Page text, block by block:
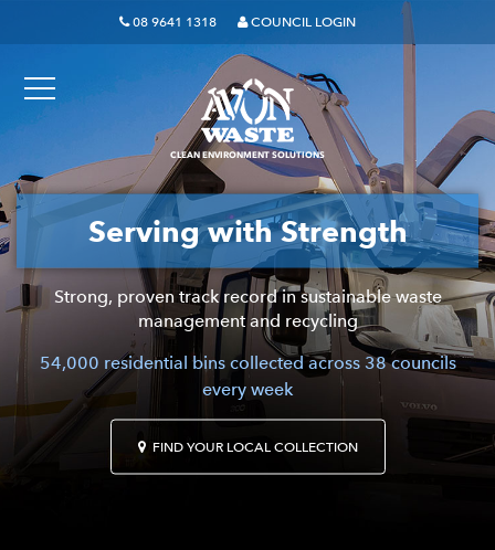
08 9641 1318 COUNCIL LOGIN
CLEAN ENVIRONMENT SOLUTIONS
Serving with Strength
Strong, proven track record in sustainable waste
management and recycling
54,000 residential bins collected across 38 councils
every week
FIND YOUR LOCAL COLLECTION
The waste experts who
genuinely care.
Proudly serving local neighbourhoods with the principles
of quality service, personal integrity and community care.
FIND YOUR LOCAL COLLECTION